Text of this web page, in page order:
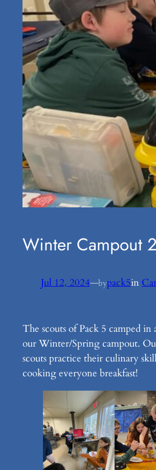
Winter Campout
Jul 12, 2024—bypack5in
The scouts of Pack 5 camped in
our Winter/Spring campout.
scouts practice their culinary
cooking everyone breakfast!